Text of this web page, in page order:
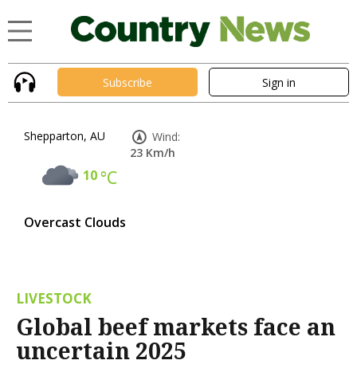
Subscribe Sign in
Shepparton, AU
10°C
Overcast Clouds
Wind:
23 Km/h
LIVESTOCK
Global beef markets face an
uncertain 2025